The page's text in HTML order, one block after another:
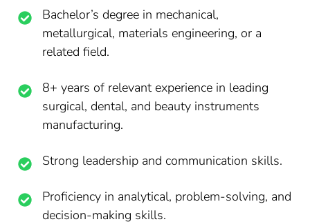
Bachelor’s degree in mechanical,
metallurgical, materials engineering, or a
related field.
8+ years of relevant experience in leading
surgical, dental, and beauty instruments
manufacturing.
Strong leadership and communication skills.
Proficiency in analytical, problem-solving, and
decision-making skills.